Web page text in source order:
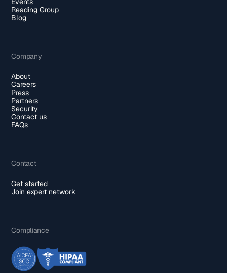
Reading Group
Blog
Company
About
Careers
Press
Partners
Security
Contact us
FAQs
Contact
Get started
Join expert network
Compliance